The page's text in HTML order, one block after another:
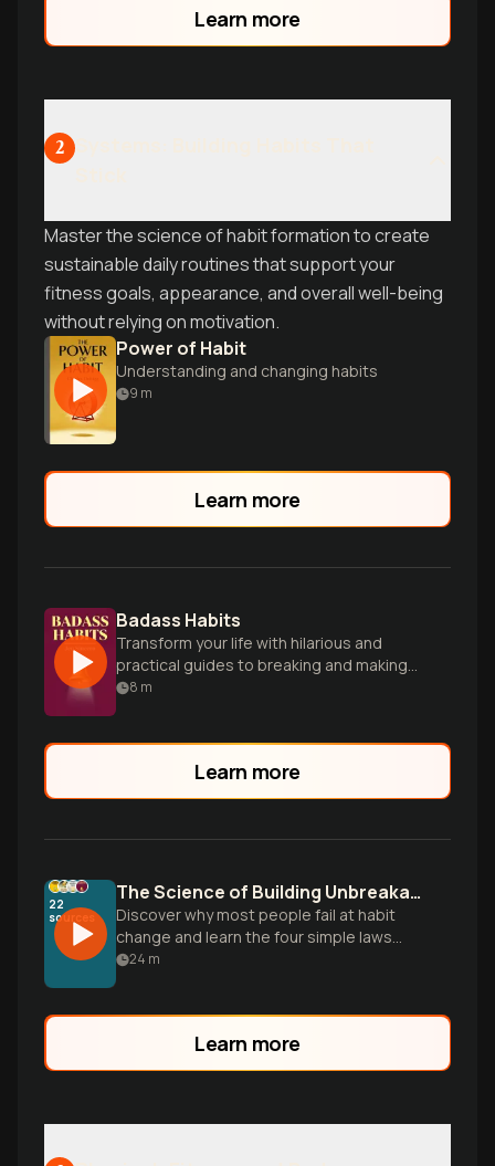
Learn more
2
Master the science of habit formation to create
sustainable daily routines that support your
fitness goals, appearance, and overall well-being
without relying on motivation.
Power of Habit
Understanding and changing habits
9 m
Learn more
Badass Habits
Transform your life with hilarious and
practical guides to breaking and making
empowering habits.
8 m
Learn more
22
sources
The Science of Building Unbreakable Habits
Discover why most people fail at habit
change and learn the four simple laws
that make any habit stick, based on
24 m
Learn more